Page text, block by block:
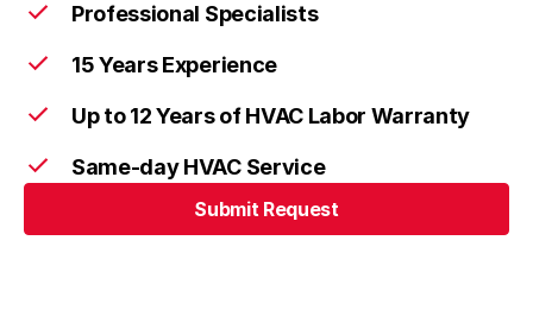
Professional Specialists
15 Years Experience
Up to 12 Years of HVAC Labor Warranty
Same-day HVAC Service
Submit Request